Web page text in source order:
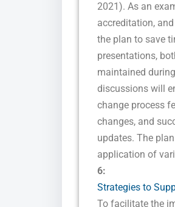
2021). As an
accreditation,
the plan to save
presentations,
maintained
discussions will
change process
changes, and
updates. The
application of
6:
Strategies to
To facilitate the